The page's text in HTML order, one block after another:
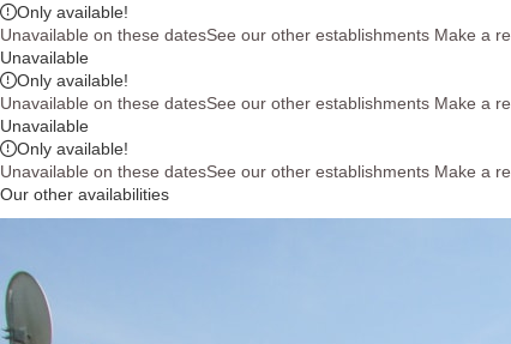
Only available!
Unavailable on these datesSee our other establishments Make a
Unavailable
Only available!
Unavailable on these datesSee our other establishments Make a
Unavailable
Only available!
Unavailable on these datesSee our other establishments Make a
Our other availabilities